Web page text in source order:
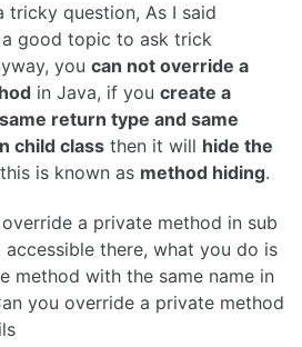
tricky question, As I said
good topic to ask trick
you can not override a
in Java, if you create a
return type and same
child class then it will hide the
is known as method hiding.
a private method in sub
accessible there, what you do is
method with the same name in
you override a private method